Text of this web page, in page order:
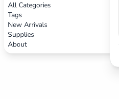
All Categories
Tags
New Arrivals
Supplies
About